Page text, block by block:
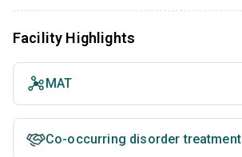
Facility Highlights
MAT
Co-occurring disorder treatment